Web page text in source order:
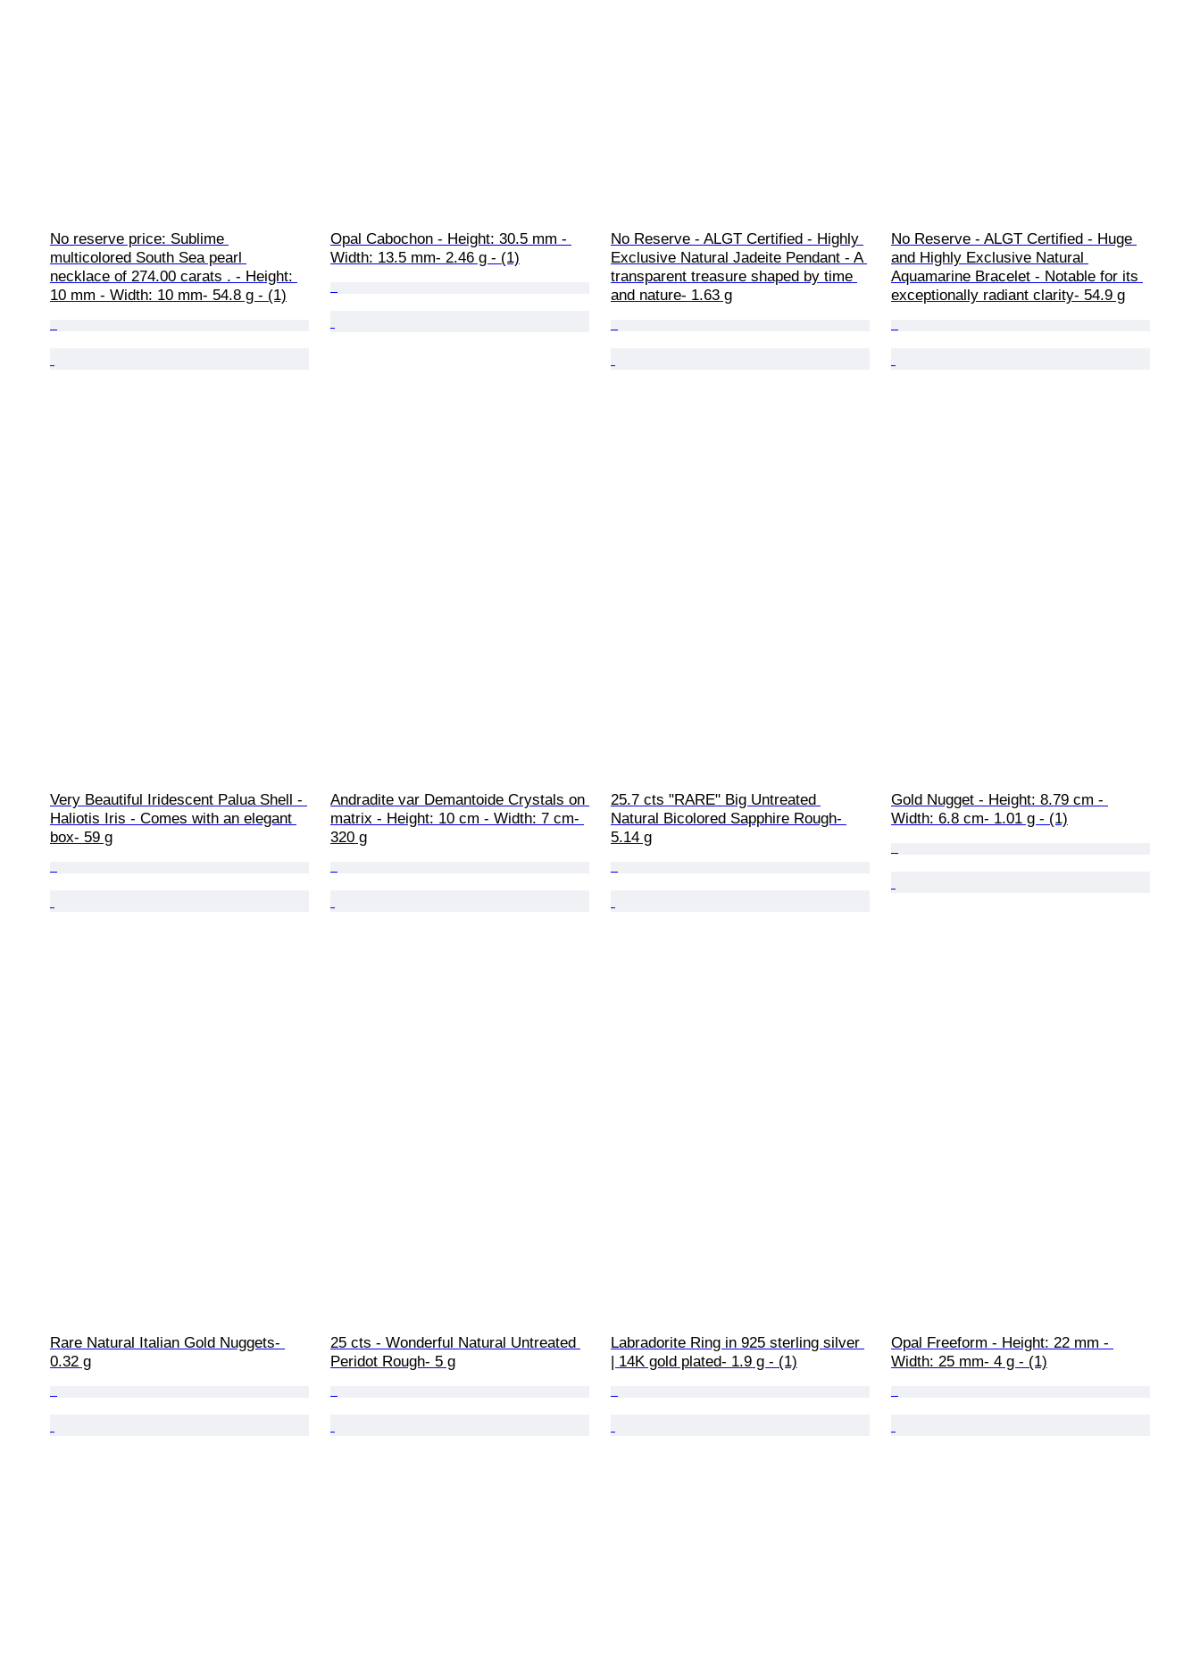
No reserve price: Sublime
multicolored South Sea pearl
necklace of 274.00 carats . - Height:
10 mm - Width: 10 mm- 54.8 g - (1)
Opal Cabochon - Height: 30.5 mm -
Width: 13.5 mm- 2.46 g - (1)
No Reserve - ALGT Certified - Highly
Exclusive Natural Jadeite Pendant - A
transparent treasure shaped by time
and nature- 1.63 g
No Reserve - ALGT Certified - Huge
and Highly Exclusive Natural
Aquamarine Bracelet - Notable for its
exceptionally radiant clarity- 54.9 g
Very Beautiful Iridescent Palua Shell -
Haliotis Iris - Comes with an elegant
box- 59 g
Andradite var Demantoide Crystals on
matrix - Height: 10 cm - Width: 7 cm-
320 g
25.7 cts "RARE" Big Untreated
Natural Bicolored Sapphire Rough-
5.14 g
Gold Nugget - Height: 8.79 cm -
Width: 6.8 cm- 1.01 g - (1)
Rare Natural Italian Gold Nuggets-
0.32 g
25 cts - Wonderful Natural Untreated
Peridot Rough- 5 g
Labradorite Ring in 925 sterling silver
| 14K gold plated- 1.9 g - (1)
Opal Freeform - Height: 22 mm -
Width: 25 mm- 4 g - (1)